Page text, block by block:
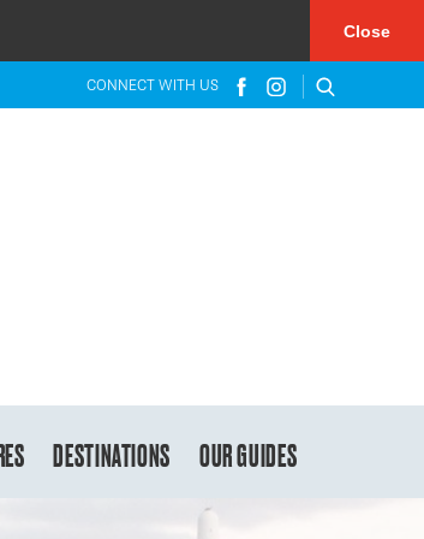
Close
CONNECT WITH US
DESTINATIONS OUR GUIDES
×